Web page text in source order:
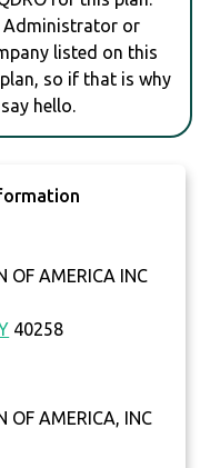
Administrator or
listed on this
so if that is why
hello.
OF AMERICA INC
40258
OF AMERICA, INC